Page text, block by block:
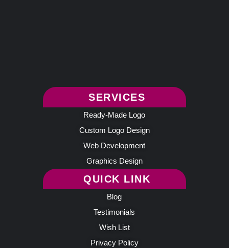
SERVICES
Ready-Made Logo
Custom Logo Design
Web Development
Graphics Design
QUICK LINK
Blog
Testimonials
Wish List
Privacy Policy